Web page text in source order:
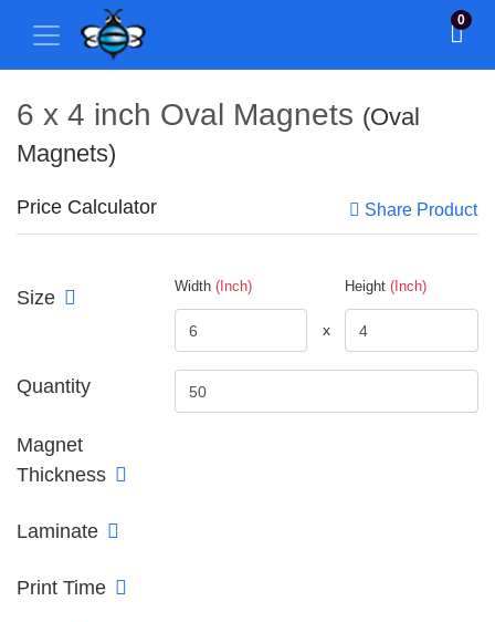
0
6 x 4 inch Oval Magnets (Oval
Magnets)
Price Calculator Share Product
Size Width(Inch) Height (Inch)
x
Quantity
Magnet
Thickness
Laminate
Print Time